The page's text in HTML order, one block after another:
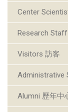
Center
Research
Visitors 訪客
Administrative
Alumni 歷年中